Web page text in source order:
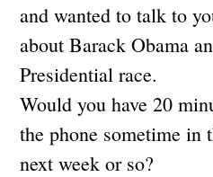
and wanted to talk to
about Barack Obama
Presidential race.
Would you have 20
the phone sometime in
next week or so?